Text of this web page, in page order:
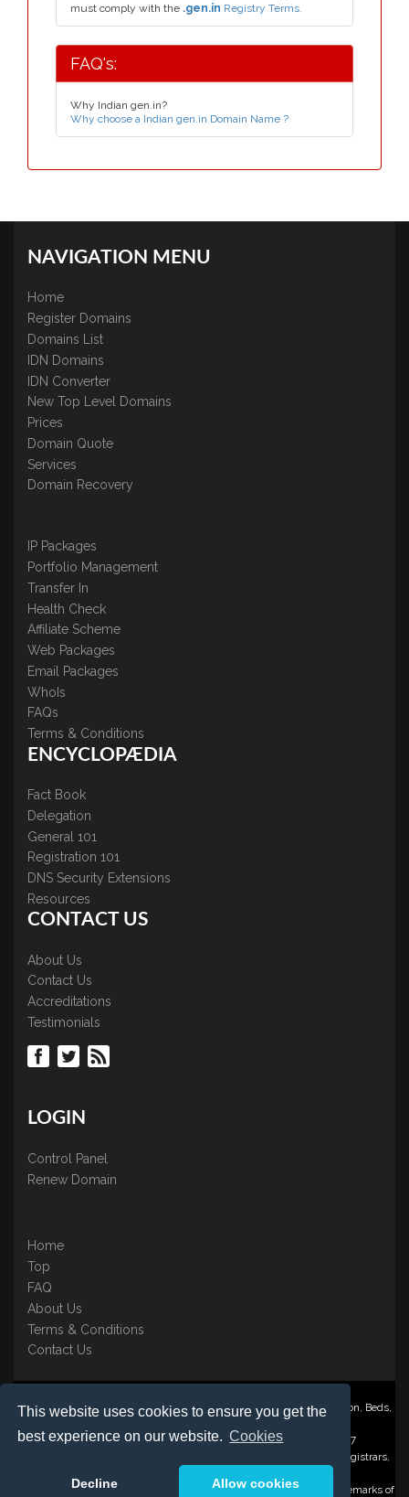
This website uses cookies to ensure you get the
best experience on our website. Cookies
Decline Allow cookies
must comply with the .gen.in Registry Terms.
FAQ's:
Why Indian gen.in?
Why choose a Indian gen.in Domain Name ?
NAVIGATION MENU
Home
Register Domains
Domains List
IDN Domains
IDN Converter
New Top Level Domains
Prices
Domain Quote
Services
Domain Recovery
IP Packages
Portfolio Management
Transfer In
Health Check
Affiliate Scheme
Web Packages
Email Packages
WhoIs
FAQs
Terms & Conditions
ENCYCLOPÆDIA
Fact Book
Delegation
General 101
Registration 101
DNS Security Extensions
Resources
CONTACT US
About Us
Contact Us
Accreditations
Testimonials
LOGIN
Control Panel
Renew Domain
Home
Top
FAQ
About Us
Terms & Conditions
Contact Us
Nominate ® is a trading name of BB Online UK Ltd., PO Box 2162, Luton, Beds,
Registered in England & Wales No. 3458098 VAT: GB 707 122 077
©1997-2023 Copyright BB Online UK Limited, International Domain Registrars,
Reproduction partial or otherwise is strictly prohibited.
Nominate ® , Domain Recover ® , Domain Trace ® are registered Trademarks of